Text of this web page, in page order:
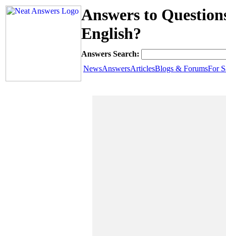
Answers to
English?
Answers Search:
NewsAnswersArticlesBlogs & ForumsFor